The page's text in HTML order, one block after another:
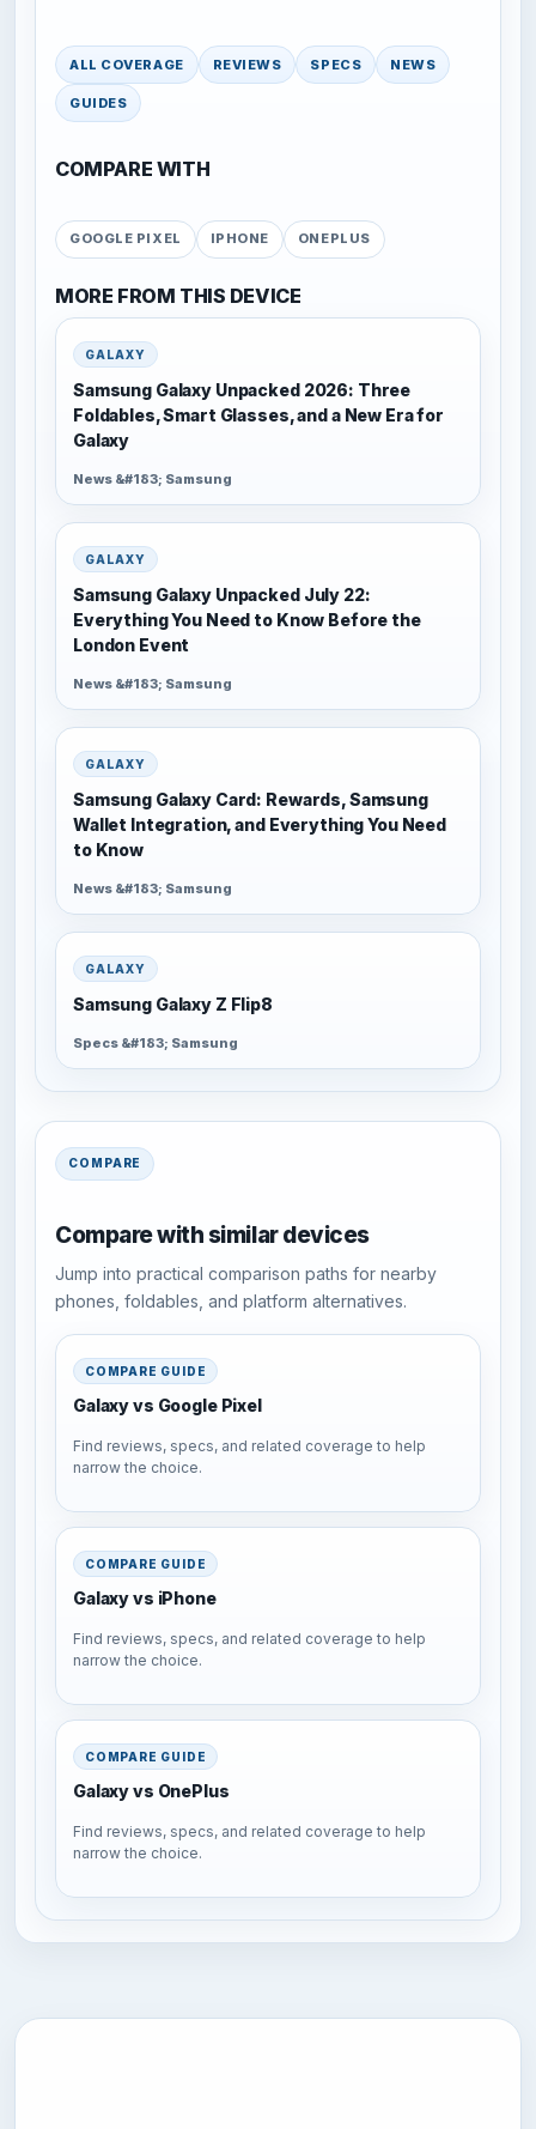
ALL COVERAGE REVIEWS SPECS NEWS
GUIDES
COMPARE WITH
GOOGLE PIXEL IPHONE ONEPLUS
MORE FROM THIS DEVICE
GALAXY
Samsung Galaxy Unpacked 2026: Three
Foldables, Smart Glasses, and a New Era for
Galaxy
News &#183; Samsung
GALAXY
Samsung Galaxy Unpacked July 22:
Everything You Need to Know Before the
London Event
News &#183; Samsung
GALAXY
Samsung Galaxy Card: Rewards, Samsung
Wallet Integration, and Everything You Need
to Know
News &#183; Samsung
GALAXY
Samsung Galaxy Z Flip8
Specs &#183; Samsung
COMPARE
Compare with similar devices
Jump into practical comparison paths for nearby
phones, foldables, and platform alternatives.
COMPARE GUIDE
Galaxy vs Google Pixel
Find reviews, specs, and related coverage to help
narrow the choice.
COMPARE GUIDE
Galaxy vs iPhone
Find reviews, specs, and related coverage to help
narrow the choice.
COMPARE GUIDE
Galaxy vs OnePlus
Find reviews, specs, and related coverage to help
narrow the choice.